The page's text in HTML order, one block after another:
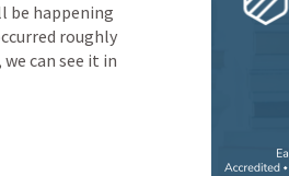
be happening
roughly
can see it in